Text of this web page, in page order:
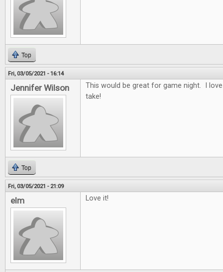
Top
Fri, 03/05/2021 - 16:14
Jennifer Wilson
This would be great for game night. I
take!
Top
Fri, 03/05/2021 - 21:09
elm Love it!